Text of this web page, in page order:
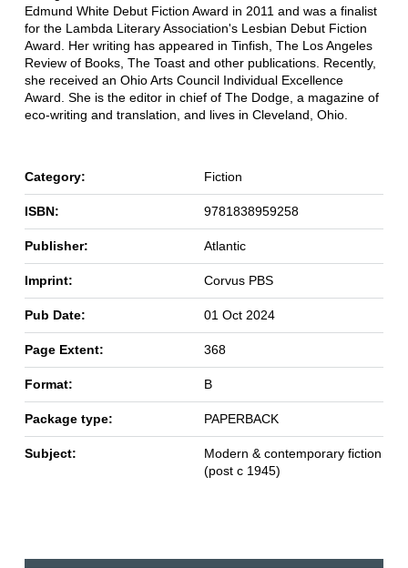
Edmund White Debut Fiction Award in 2011 and was a finalist
for the Lambda Literary Association's Lesbian Debut Fiction
Award. Her writing has appeared in Tinfish, The Los Angeles
Review of Books, The Toast and other publications. Recently,
she received an Ohio Arts Council Individual Excellence
Award. She is the editor in chief of The Dodge, a magazine of
eco-writing and translation, and lives in Cleveland, Ohio.
Category: Fiction
ISBN: 9781838959258
Publisher: Atlantic
Imprint: Corvus PBS
Pub Date: 01 Oct 2024
Page Extent: 368
Format: B
Package type: PAPERBACK
Subject:
Modern & contemporary fiction
(post c 1945)